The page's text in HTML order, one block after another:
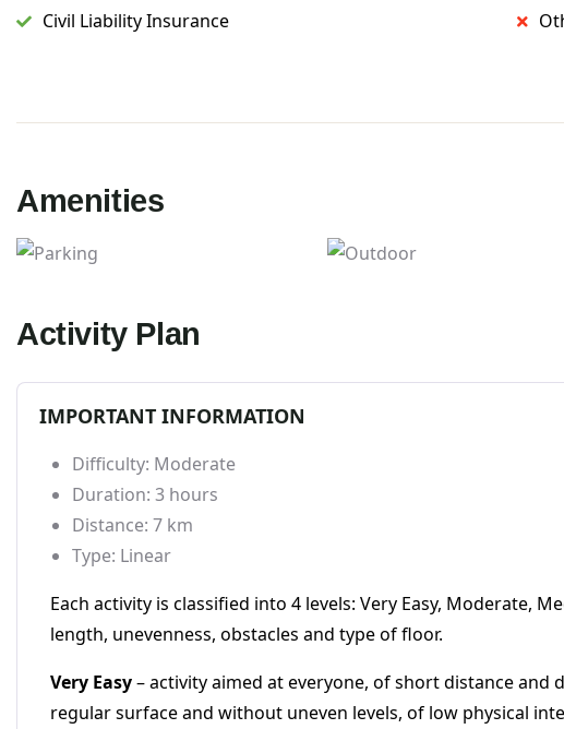
Civil Liability Insurance
Amenities
Parking Outdoor
Activity Plan
IMPORTANT INFORMATION
Difficulty: Moderate
Duration: 3 hours
Distance: 7 km
Type: Linear
Each activity is classified into 4 levels: Very Easy, Moderate,
length, unevenness, obstacles and type of floor.
Very Easy– activity aimed at everyone, of short distance
regular surface and without uneven levels, of low physical